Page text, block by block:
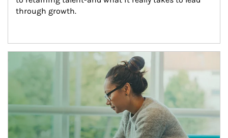
through growth.
Article Image